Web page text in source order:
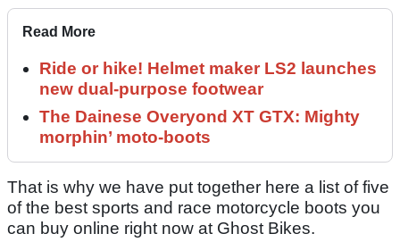
Read More
Ride or hike! Helmet maker LS2 launches
new dual-purpose footwear
The Dainese Overyond XT GTX: Mighty
morphin’ moto-boots
That is why we have put together here a list of five
of the best sports and race motorcycle boots you
can buy online right now at Ghost Bikes.